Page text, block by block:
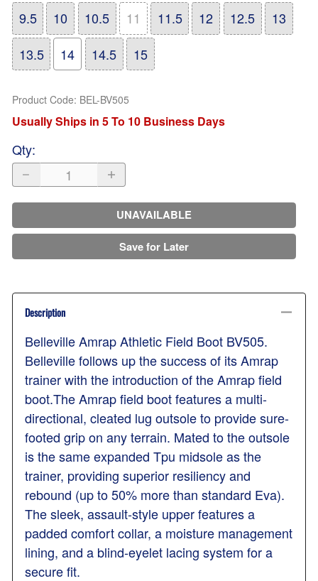
9.5
10 10.5 11 11.5 12 12.5
13
13.5
14 14.5 15
Product Code: BEL-BV505
Usually Ships in 5 To 10 Business Days
Qty:
UNAVAILABLE
Save for Later
Description
Belleville Amrap Athletic Field Boot BV505.
Belleville follows up the success of its Amrap
trainer with the introduction of the Amrap field
boot.The Amrap field boot features a multi-
directional, cleated lug outsole to provide sure-
footed grip on any terrain. Mated to the outsole
is the same expanded Tpu midsole as the
trainer, providing superior resiliency and
rebound (up to 50% more than standard Eva).
The sleek, assault-style upper features a
padded comfort collar, a moisture management
lining, and a blind-eyelet lacing system for a
secure fit.